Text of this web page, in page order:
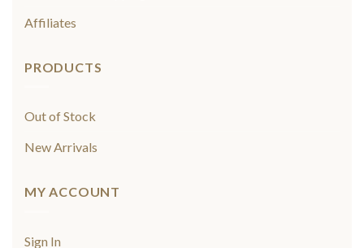
Affiliates
PRODUCTS
Out of Stock
New Arrivals
MY ACCOUNT
Sign In